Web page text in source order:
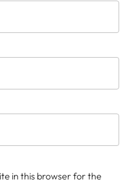
in this browser for the